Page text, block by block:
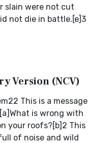
slain were not cut
not die in battle.[e]3
Version (NCV)
This is a message
is wrong with
your roofs?[b]2 This
of noise and wild